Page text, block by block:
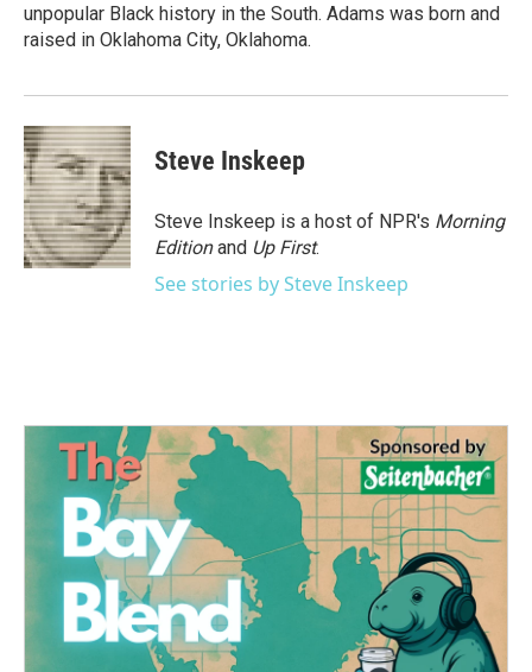
unpopular Black history in the South. Adams was born and
raised in Oklahoma City, Oklahoma.
Steve Inskeep
Steve Inskeep is a host of NPR's Morning
Editionand Up First.
See stories by Steve Inskeep